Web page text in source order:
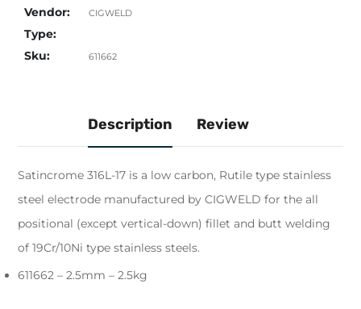
Facebook
TwitterPinterest
Vendor: CIGWELD
Type:
Sku:
611662
Description Review
Satincrome 316L-17 is a low carbon, Rutile type stainless
steel electrode manufactured by CIGWELD for the all
positional (except vertical-down) fillet and butt welding
of 19Cr/10Ni type stainless steels.
611662 – 2.5mm – 2.5kg